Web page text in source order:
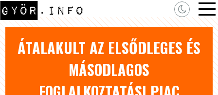
ÁTALAKULT AZ ELSŐDLEGES ÉS
MÁSODLAGOS